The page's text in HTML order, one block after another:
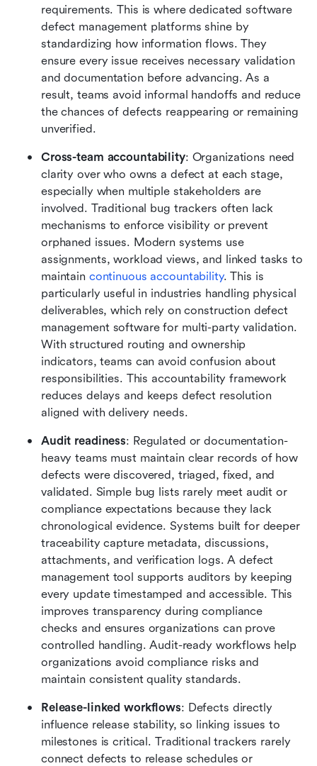
requirements. This is where dedicated software
defect management platforms shine by
standardizing how information flows. They
ensure every issue receives necessary validation
and documentation before advancing. As a
result, teams avoid informal handoffs and reduce
the chances of defects reappearing or remaining
unverified.
Cross-team accountability: Organizations need
clarity over who owns a defect at each stage,
especially when multiple stakeholders are
involved. Traditional bug trackers often lack
mechanisms to enforce visibility or prevent
orphaned issues. Modern systems use
assignments, workload views, and linked tasks to
maintain continuous accountability. This is
particularly useful in industries handling physical
deliverables, which rely on construction defect
management software for multi-party validation.
With structured routing and ownership
indicators, teams can avoid confusion about
responsibilities. This accountability framework
reduces delays and keeps defect resolution
aligned with delivery needs.
Audit readiness: Regulated or documentation-
heavy teams must maintain clear records of how
defects were discovered, triaged, fixed, and
validated. Simple bug lists rarely meet audit or
compliance expectations because they lack
chronological evidence. Systems built for deeper
traceability capture metadata, discussions,
attachments, and verification logs. A defect
management tool supports auditors by keeping
every update timestamped and accessible. This
improves transparency during compliance
checks and ensures organizations can prove
controlled handling. Audit-ready workflows help
organizations avoid compliance risks and
maintain consistent quality standards.
Release-linked workflows: Defects directly
influence release stability, so linking issues to
milestones is critical. Traditional trackers rarely
connect defects to release schedules or